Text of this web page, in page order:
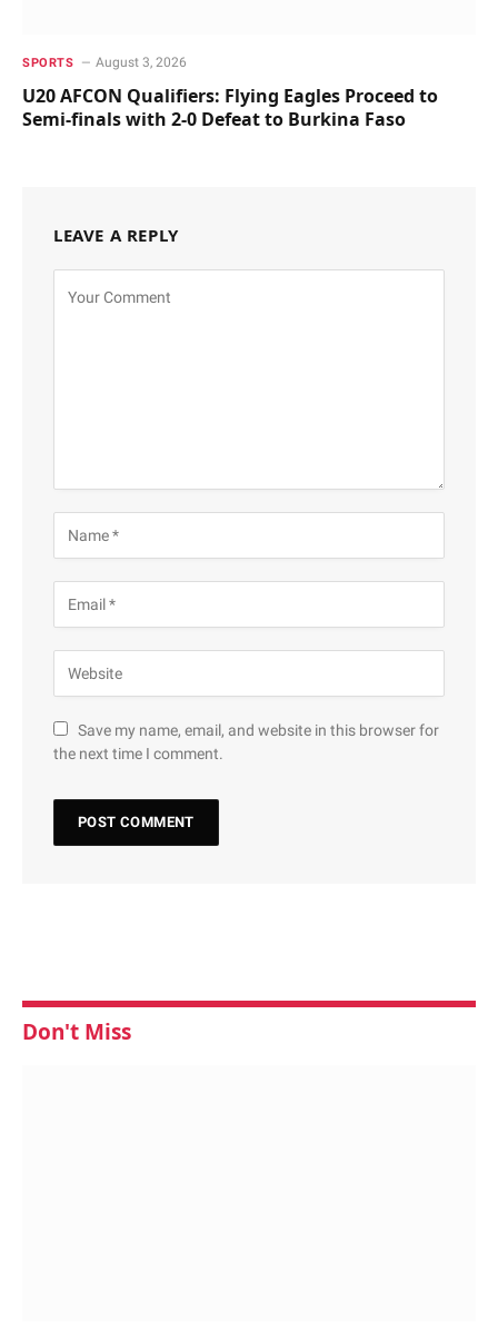
SPORTS August 3, 2026
U20 AFCON Qualifiers: Flying Eagles Proceed to
Semi-finals with 2-0 Defeat to Burkina Faso
LEAVE A REPLY
Save my name, email, and website in this browser for
the next time I comment.
Don't Miss